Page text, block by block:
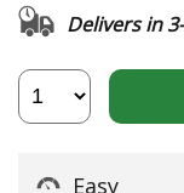
Delivers in
Easy